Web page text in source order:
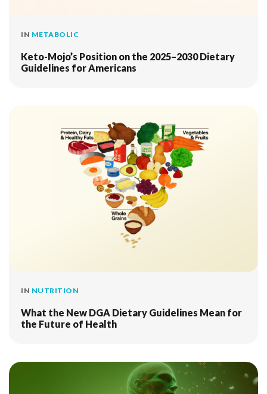
IN METABOLIC
Keto-Mojo’s Position on the 2025–2030 Dietary
Guidelines for Americans
IN NUTRITION
What the New DGA Dietary Guidelines Mean for
the Future of Health